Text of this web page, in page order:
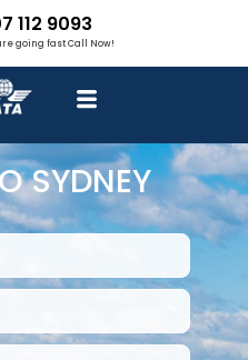
112 9093
going fast Call Now!
SYDNEY